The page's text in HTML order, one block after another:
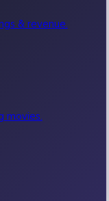
& revenue.
movies.